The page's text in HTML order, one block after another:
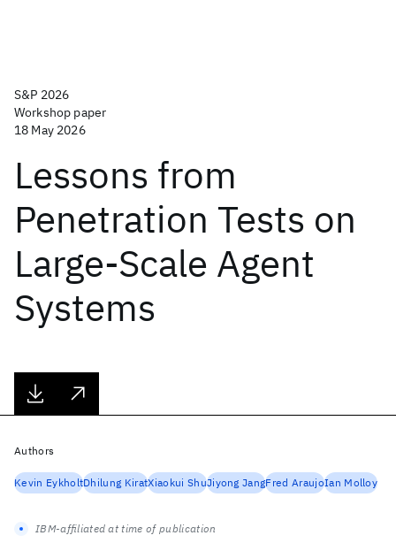
S&P 2026
Workshop paper
18 May 2026
Lessons from
Penetration Tests on
Large-Scale Agent
Systems
Authors
Kevin EykholtDhilung KiratXiaokui ShuJiyong JangFred AraujoIan Molloy
IBM-affiliated at time of publication